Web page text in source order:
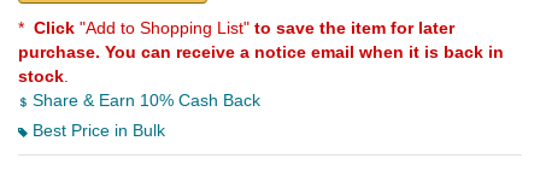
* Click "Add to Shopping List" to save the item for later
purchase. You can receive a notice email when it is back in
stock
Share & Earn 10% Cash Back
Best Price in Bulk